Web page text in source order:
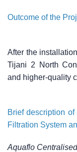
Outcome of the
After the
Tijani 2 North
and higher-quality
Brief description
Filtration System
Aquaflo